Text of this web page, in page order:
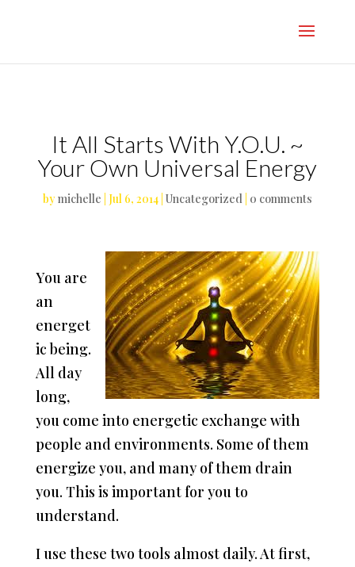
It All Starts With Y.O.U. ~
Your Own Universal Energy
bymichelle Jul 6, 2014| Uncategorized| 0 comments
You are
an
energet
ic being.
All day
long,
you come into energetic exchange with
people and environments. Some of them
energize you, and many of them drain
you. This is important for you to
understand.
I use these two tools almost daily. At first,